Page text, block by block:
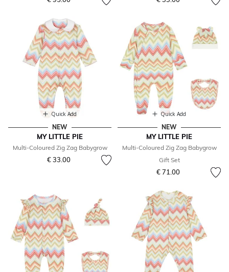
Quick Add
NEW
MY LITTLE PIE
Multi-Coloured Zig Zag Babygrow
€ 33.00
Quick Add
NEW
MY LITTLE PIE
Multi-Coloured Zig Zag Babygrow
Gift Set
€ 71.00